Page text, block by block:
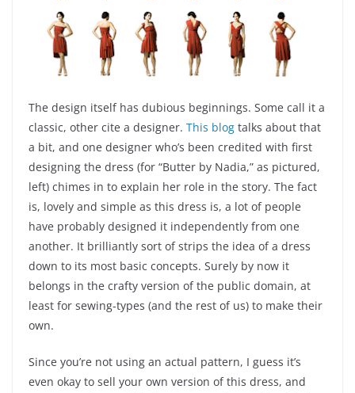
The design itself has dubious beginnings. Some call it a
classic, other cite a designer. This blog talks about that
a bit, and one designer who’s been credited with first
designing the dress (for “Butter by Nadia,” as pictured,
left) chimes in to explain her role in the story. The fact
is, lovely and simple as this dress is, a lot of people
have probably designed it independently from one
another. It brilliantly sort of strips the idea of a dress
down to its most basic concepts. Surely by now it
belongs in the crafty version of the public domain, at
least for sewing-types (and the rest of us) to make their
own.
Since you’re not using an actual pattern, I guess it’s
even okay to sell your own version of this dress, and